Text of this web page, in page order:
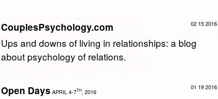
02 15 2016
CouplesPsychology.com
Ups and downs of liv­ing in re­la­tion­ships: a blog
about psy­chol­ogy of re­la­tions.
01 19 2016
Open Days APRIL 4-7TH, 2016